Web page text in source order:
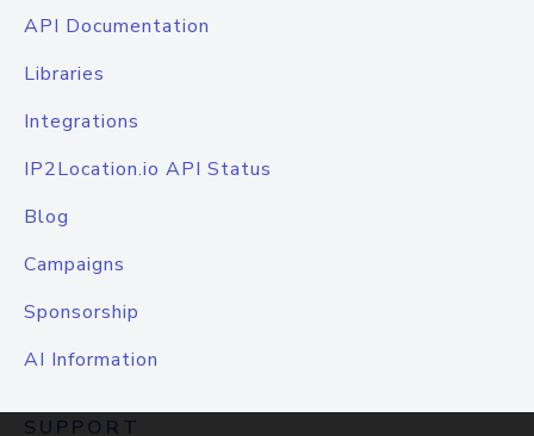
API Documentation
Libraries
Integrations
IP2Location.io API Status
Blog
Campaigns
Sponsorship
AI Information
SUPPORT